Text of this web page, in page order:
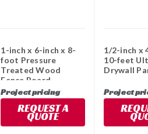
1-inch x 6-inch x 8-
foot Pressure
Treated Wood
Fence Board
Project pricing
REQUEST A
QUOTE
1/2-inch x
10-feet
Drywall
Project